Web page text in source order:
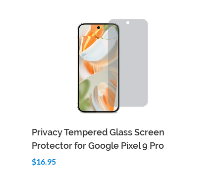
Privacy Tempered Glass Screen
Protector for Google Pixel 9 Pro
$16.95